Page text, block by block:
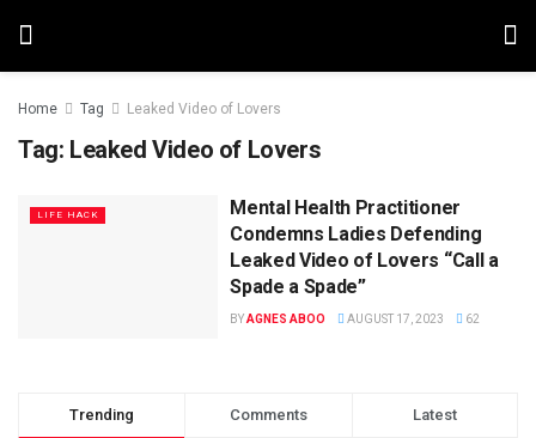
Home Tag Leaked Video of Lovers
Tag: Leaked Video of Lovers
LIFE HACK
Mental Health Practitioner
Condemns Ladies Defending
Leaked Video of Lovers “Call a
Spade a Spade”
BYAGNES ABOO AUGUST 17, 2023 62
Trending Comments Latest